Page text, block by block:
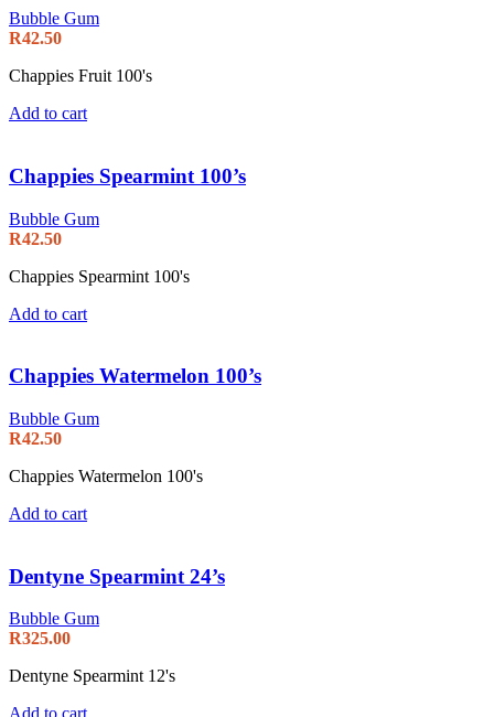
Bubble Gum
R42.50
Chappies Fruit 100's
Add to cart
Chappies Spearmint 100’s
Bubble Gum
R42.50
Chappies Spearmint 100's
Add to cart
Chappies Watermelon 100’s
Bubble Gum
R42.50
Chappies Watermelon 100's
Add to cart
Dentyne Spearmint 24’s
Bubble Gum
R325.00
Dentyne Spearmint 12's